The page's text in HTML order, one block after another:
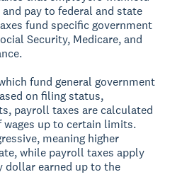
pay to federal and state
fund specific government
Security, Medicare, and
fund general government
on filing status,
payroll taxes are calculated
wages up to certain limits.
meaning higher
while payroll taxes apply
dollar earned up to the